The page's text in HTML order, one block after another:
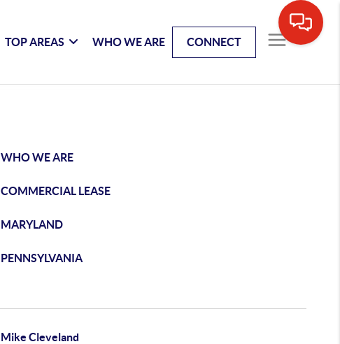
TOP AREAS WHO WE ARE CONNECT
WHO WE ARE
COMMERCIAL LEASE
MARYLAND
PENNSYLVANIA
Mike Cleveland